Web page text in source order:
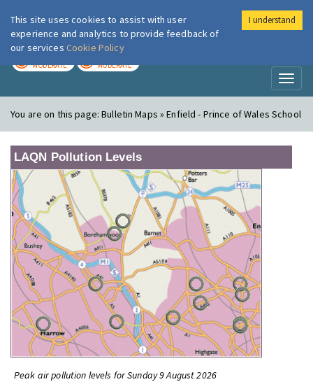
London Air
MODERATE MODERATE
You are on this page:Bulletin Maps » Enfield - Prince of Wales School
LAQN Pollution Levels
Peak air pollution levels for Sunday 9 August 2026
This site uses cookies to assist with user
experience and analytics to provide feedback of
our services Cookie Policy
I understand